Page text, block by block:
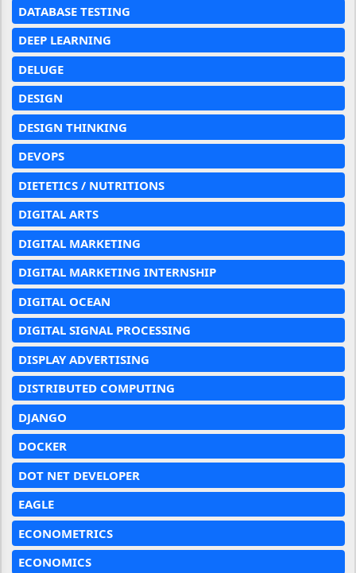
DATABASE TESTING
DEEP LEARNING
DELUGE
DESIGN
DESIGN THINKING
DEVOPS
DIETETICS / NUTRITIONS
DIGITAL ARTS
DIGITAL MARKETING
DIGITAL MARKETING INTERNSHIP
DIGITAL OCEAN
DIGITAL SIGNAL PROCESSING
DISPLAY ADVERTISING
DISTRIBUTED COMPUTING
DJANGO
DOCKER
DOT NET DEVELOPER
EAGLE
ECONOMETRICS
ECONOMICS